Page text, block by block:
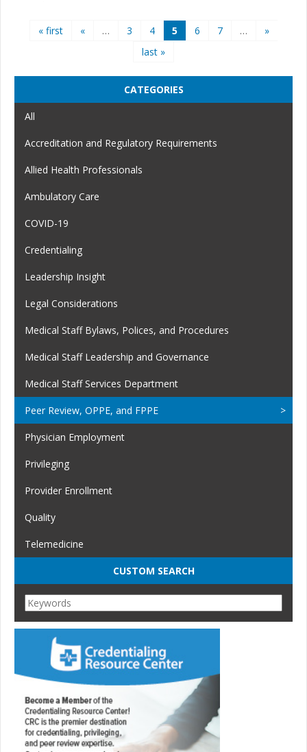
Pages
« first « … 3 4 5 6 7 …
»
last »
CATEGORIES
All
Accreditation and Regulatory Requirements
Allied Health Professionals
Ambulatory Care
COVID-19
Credentialing
Leadership Insight
Legal Considerations
Medical Staff Bylaws, Polices, and Procedures
Medical Staff Leadership and Governance
Medical Staff Services Department
Peer Review, OPPE, and FPPE
Physician Employment
Privileging
Provider Enrollment
Quality
Telemedicine
CUSTOM SEARCH